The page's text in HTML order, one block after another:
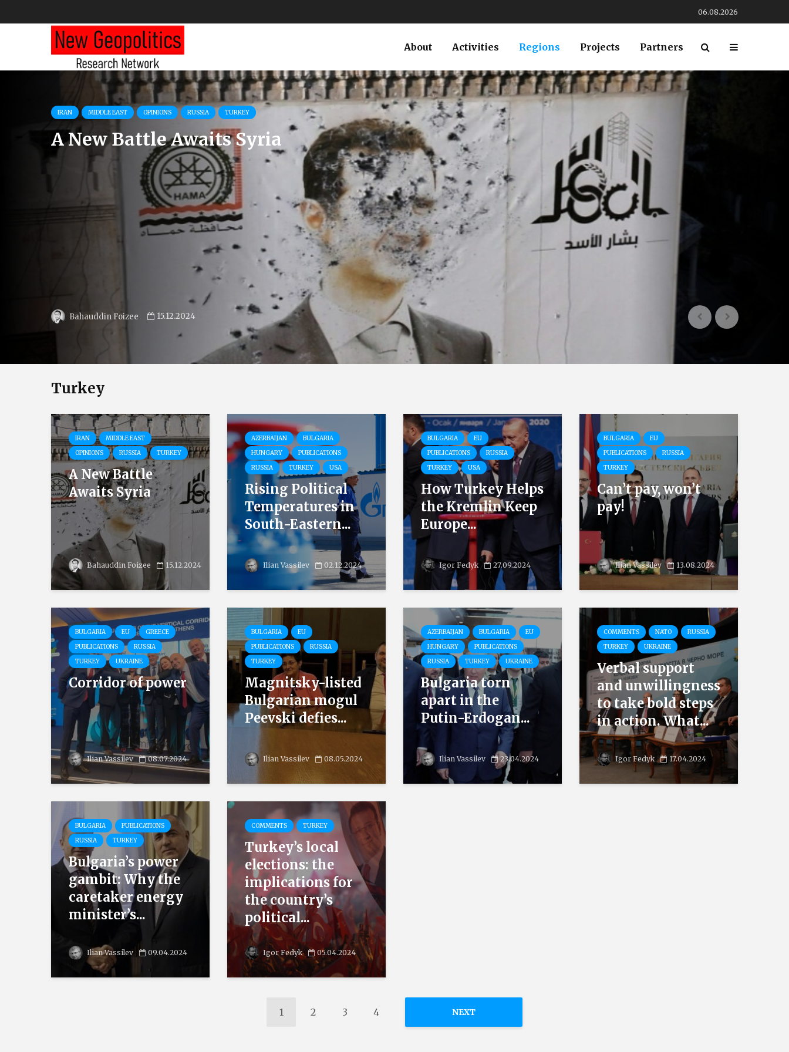
06.08.2026
About Activities Regions Projects Partners
AZERBAIJAN BULGARIA HUNGARY PUBLICATIONS
TURKEY
Rising Political Temperatures
in South-Eastern Europe’s
Energy Sector
Ilian Vassilev 02.12.2024
Turkey
IRAN
MIDDLE EAST
OPINIONS
RUSSIA TURKEY
A New Battle
Awaits Syria
Bahauddin Foizee 15.12.2024
AZERBAIJAN
BULGARIA
HUNGARY
PUBLICATIONS
RUSSIA
TURKEY USA
Rising Political
Temperatures in
South-Eastern...
Ilian Vassilev 02.12.2024
BULGARIA
EU
PUBLICATIONS
RUSSIA
TURKEY
USA
How Turkey Helps
the Kremlin Keep
Europe...
Igor Fedyk 27.09.2024
BULGARIA
EU
PUBLICATIONS
RUSSIA
TURKEY
Can’t pay, won’t
pay!
Ilian Vassilev 13.08.2024
BULGARIA EU
GREECE
PUBLICATIONS
RUSSIA
TURKEY
UKRAINE
Corridor of power
Ilian Vassilev 08.07.2024
BULGARIA
EU
PUBLICATIONS
RUSSIA
TURKEY
Magnitsky-listed
Bulgarian mogul
Peevski defies...
Ilian Vassilev 08.05.2024
AZERBAIJAN BULGARIA
EU
HUNGARY
PUBLICATIONS
RUSSIA
TURKEY UKRAINE
Bulgaria torn
apart in the
Putin-Erdogan...
Ilian Vassilev 23.04.2024
COMMENTS NATO
RUSSIA
TURKEY
UKRAINE
Verbal support
and unwillingness
to take bold steps
in action. What...
Igor Fedyk 17.04.2024
BULGARIA
PUBLICATIONS
RUSSIA
TURKEY
Bulgaria’s power
gambit: Why the
caretaker energy
minister’s...
Ilian Vassilev 09.04.2024
COMMENTS TURKEY
Turkey’s local
elections: the
implications for
the country’s
political...
Igor Fedyk 05.04.2024
1 2 3 4 NEXT